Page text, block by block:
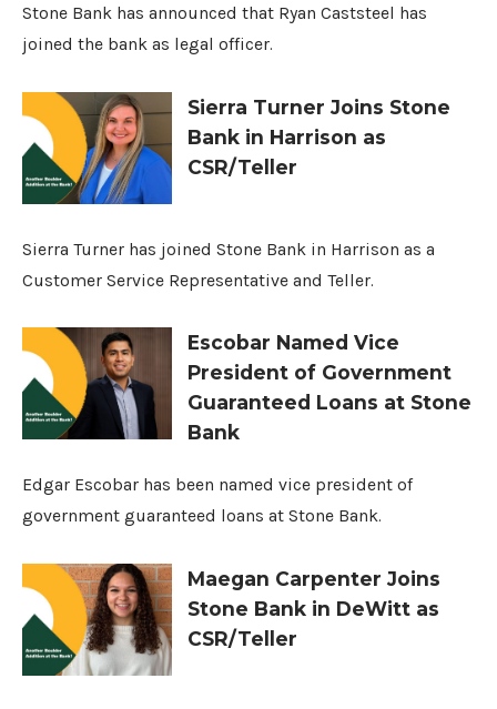
Stone Bank has announced that Ryan Caststeel has
joined the bank as legal officer.
Sierra Turner Joins Stone
Bank in Harrison as
CSR/Teller
Sierra Turner has joined Stone Bank in Harrison as a
Customer Service Representative and Teller.
Escobar Named Vice
President of Government
Guaranteed Loans at Stone
Bank
Edgar Escobar has been named vice president of
government guaranteed loans at Stone Bank.
Maegan Carpenter Joins
Stone Bank in DeWitt as
CSR/Teller